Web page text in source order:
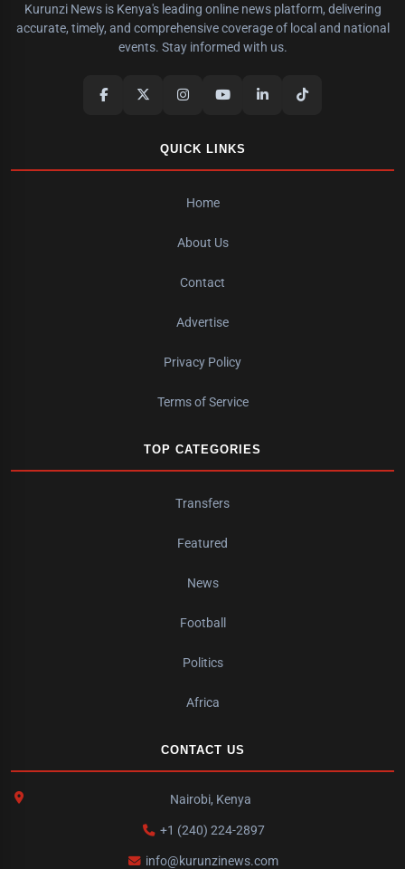
Kurunzi News is Kenya's leading online news platform, delivering
accurate, timely, and comprehensive coverage of local and national
events. Stay informed with us.
QUICK LINKS
Home
About Us
Contact
Advertise
Privacy Policy
Terms of Service
TOP CATEGORIES
Transfers
Featured
News
Football
Politics
Africa
CONTACT US
Nairobi, Kenya
+1 (240) 224-2897
info@kurunzinews.com